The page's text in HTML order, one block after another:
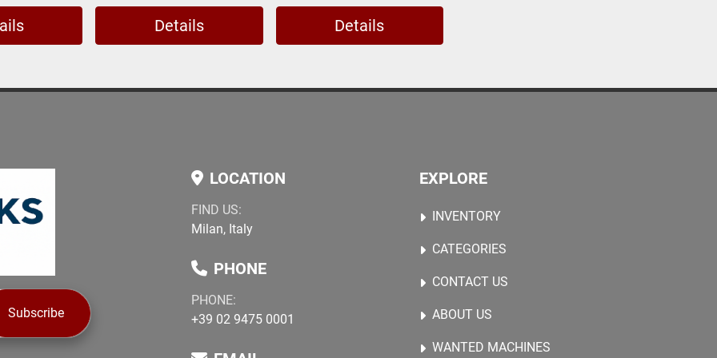
Details Details
Subscribe
LOCATION
FIND US:
Milan, Italy
PHONE
PHONE:
+39 02 9475 0001
EXPLORE
INVENTORY
CATEGORIES
CONTACT US
ABOUT US
WANTED MACHINES